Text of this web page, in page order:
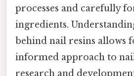
processes and carefully
ingredients.
behind nail resins allows
informed approach to
research and